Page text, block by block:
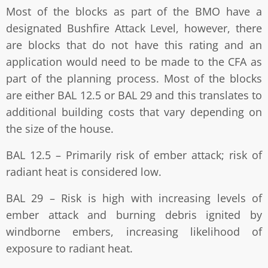
Most of the blocks as part of the BMO have a
designated Bushfire Attack Level, however, there
are blocks that do not have this rating and an
application would need to be made to the CFA as
part of the planning process. Most of the blocks
are either BAL 12.5 or BAL 29 and this translates to
additional building costs that vary depending on
the size of the house.
BAL 12.5 – Primarily risk of ember attack; risk of
radiant heat is considered low.
BAL 29 – Risk is high with increasing levels of
ember attack and burning debris ignited by
windborne embers, increasing likelihood of
exposure to radiant heat.